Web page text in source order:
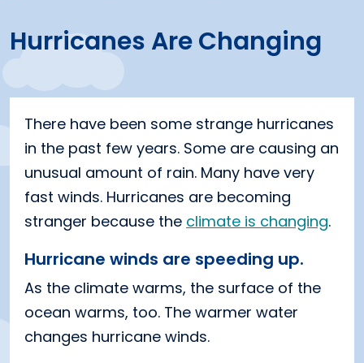
Hurricanes Are Changing
There have been some strange hurricanes
in the past few years. Some are causing an
unusual amount of rain. Many have very
fast winds. Hurricanes are becoming
stranger because the climate is changing.
Hurricane winds are speeding up.
As the climate warms, the surface of the
ocean warms, too. The warmer water
changes hurricane winds.